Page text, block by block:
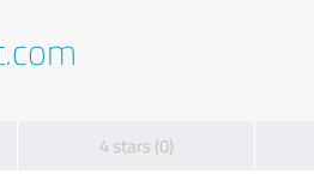
4 stars (0)